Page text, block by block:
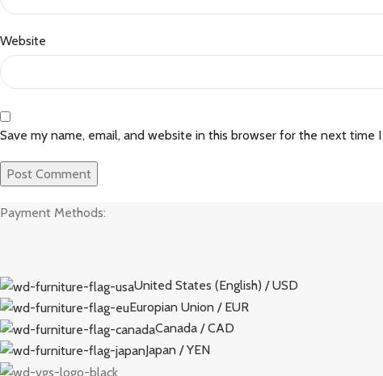
Website
Save my name, email, and website in this browser for the next time
Payment Methods:
United States (English) / USD
Europian Union / EUR
Canada / CAD
Japan / YEN